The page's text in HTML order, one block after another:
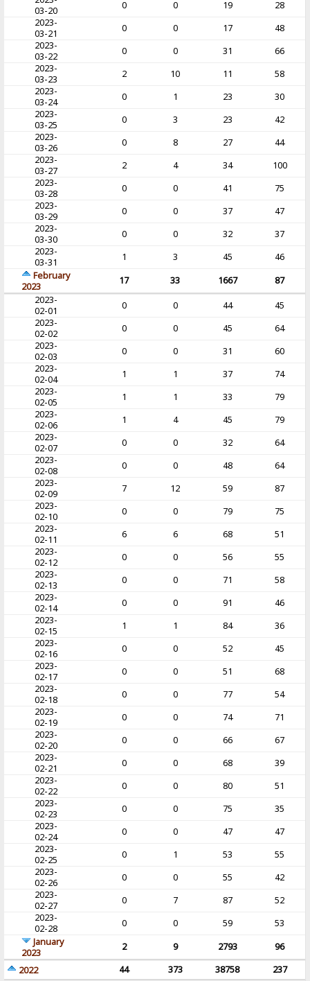
03-20
0 0 19
28
2023-
03-21
0 0 17
48
2023-
03-22
0 0 31
66
2023-
03-23
2 10 11
58
2023-
03-24
0 1 23
30
2023-
03-25
0 3 23
42
2023-
03-26
0 8 27
44
2023-
03-27
2 4 34
100
2023-
03-28
0 0 41
75
2023-
03-29
0 0 37
47
2023-
03-30
0 0 32
37
2023-
03-31
1 3 45
46
February
2023
17 33 1667
87
2023-
02-01
0 0 44
45
2023-
02-02
0 0 45
64
2023-
02-03
0 0 31
60
2023-
02-04
1 1 37
74
2023-
02-05
1 1 33
79
2023-
02-06
1 4 45
79
2023-
02-07
0 0 32
64
2023-
02-08
0 0 48
64
2023-
02-09
7 12 59
87
2023-
02-10
0 0 79
75
2023-
02-11
6 6 68
51
2023-
02-12
0 0 56
55
2023-
02-13
0 0 71
58
2023-
02-14
0 0 91
46
2023-
02-15
1 1 84
36
2023-
02-16
0 0 52
45
2023-
02-17
0 0 51
68
2023-
02-18
0 0 77
54
2023-
02-19
0 0 74
71
2023-
02-20
0 0 66
67
2023-
02-21
0 0 68
39
2023-
02-22
0 0 80
51
2023-
02-23
0 0 75
35
2023-
02-24
0 0 47
47
2023-
02-25
0 1 53
55
2023-
02-26
0 0 55
42
2023-
02-27
0 7 87
52
2023-
02-28
0 0 59
53
January
2023
2 9 2793
96
2022
44 373 38758
237